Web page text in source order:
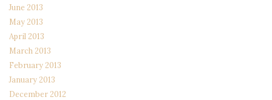
June 2013
May 2013
April 2013
March 2013
February 2013
January 2013
December 2012